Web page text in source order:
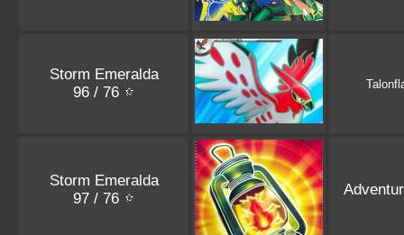
Storm Emeralda
96 / 76
Storm Emeralda
97 / 76